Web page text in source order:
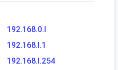
192.168.0.l
192.168.l.1
192.168.l.254